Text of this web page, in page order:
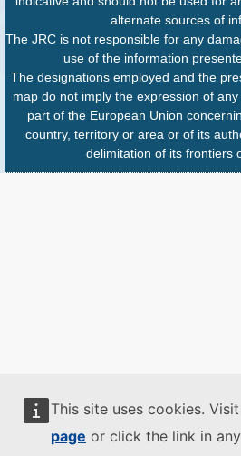
This site uses cookies.
page or click the link in
alternate sources of
The JRC is not responsible for any
use of the information
The designations employed and the
map do not imply the expression of
part of the European Union
country, territory or area or of its
delimitation of its frontiers